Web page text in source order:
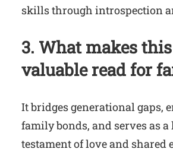
skills through introspection
3. What makes
valuable read for
It bridges generational gaps,
family bonds, and serves as
testament of love and shared